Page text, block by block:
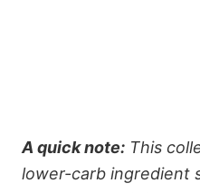
A quick note: This
lower-carb ingredient